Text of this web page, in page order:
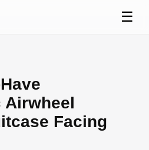
☰
Airwheel
Facing